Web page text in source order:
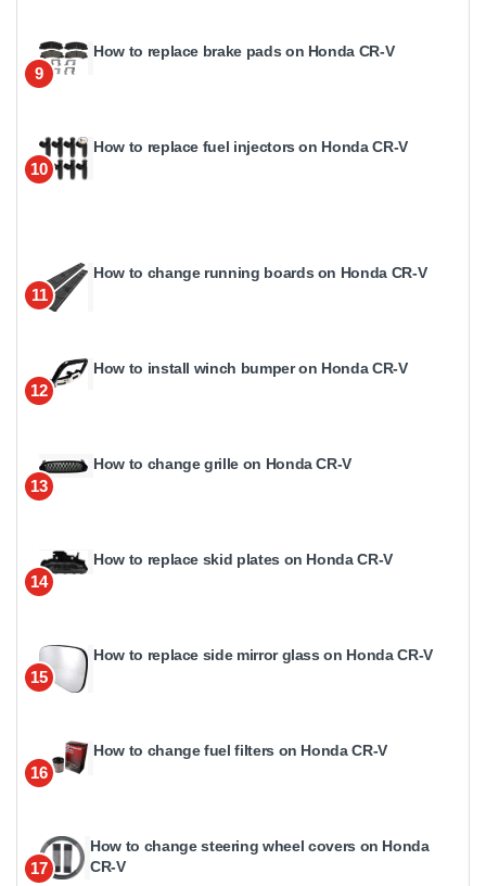
9
How to replace brake pads on Honda CR-V
10
How to replace fuel injectors on Honda CR-V
11
How to change running boards on Honda CR-V
12
How to install winch bumper on Honda CR-V
13
How to change grille on Honda CR-V
14
How to replace skid plates on Honda CR-V
15
How to replace side mirror glass on Honda CR-V
16
How to change fuel filters on Honda CR-V
17
How to change steering wheel covers on Honda
CR-V